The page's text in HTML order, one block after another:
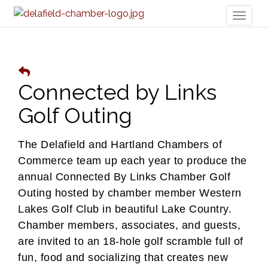
Connected by Links
Golf Outing
The Delafield and Hartland Chambers of
Commerce team up each year to produce the
annual Connected By Links Chamber Golf
Outing hosted by chamber member Western
Lakes Golf Club in beautiful Lake Country.
Chamber members, associates, and guests,
are invited to an 18-hole golf scramble full of
fun, food and socializing that creates new